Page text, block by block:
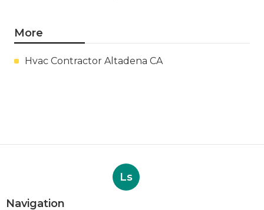
More
Hvac Contractor Altadena CA
Ls
Navigation